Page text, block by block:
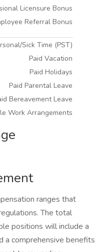
Licensure Bonus
Referral Bonus
Sick Time (PST)
Paid Vacation
Paid Holidays
Paid Parental Leave
Bereavement Leave
Work Arrangements
ranges that
The total
positions will include a
a comprehensive benefits